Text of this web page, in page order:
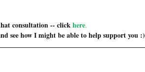
consultation -- click here.
see how I might be able to help support you :)